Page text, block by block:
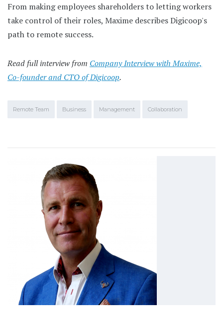
From making employees shareholders to letting workers
take control of their roles, Maxime describes Digicoop's
path to remote success.
Read full interview from Company Interview with Maxime,
Co-founder and CTO of Digicoop.
Remote Team Business Management Collaboration